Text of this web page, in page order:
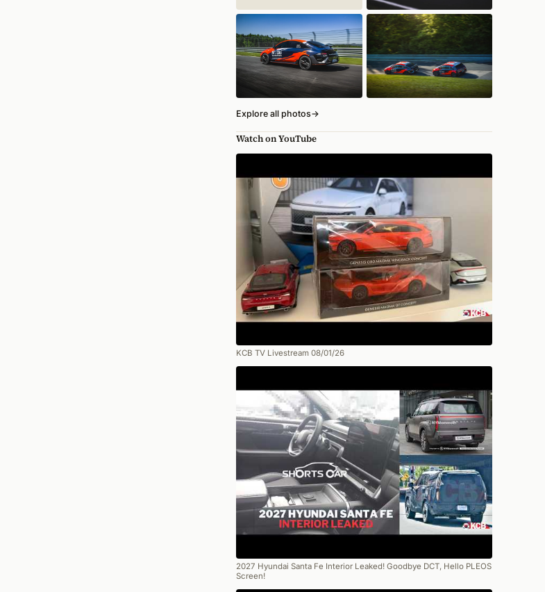
Explore all photos→
Watch on YouTube
KCB TV Livestream 08/01/26
2027 Hyundai Santa Fe Interior Leaked! Goodbye DCT, Hello PLEOS
Screen!